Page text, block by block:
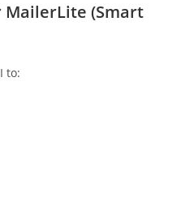
MailerLite (Smart
to: